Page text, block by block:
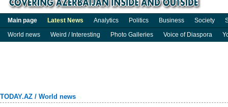
Main page Latest News Analytics Politics Business Society
World news
Weird / Interesting Photo Galleries Voice of Diaspora
TODAY.AZ / World news